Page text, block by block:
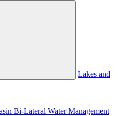
Lakes and
Bi-Lateral Water Management